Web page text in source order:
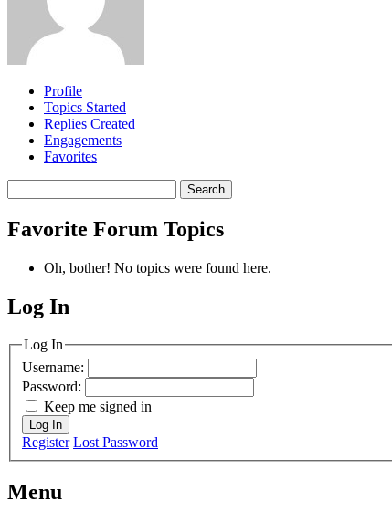
Profile
Topics Started
Replies Created
Engagements
Favorites
topics:
Favorite Forum Topics
Oh, bother! No topics were found here.
MagicDosbox (C) 2014 – 2025
Log In
Log In
Username:
Password:
Keep me signed in
Log In
Register Lost Password
Menu